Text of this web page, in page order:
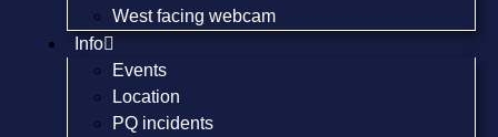
West facing webcam
Info
Events
Location
PQ incidents